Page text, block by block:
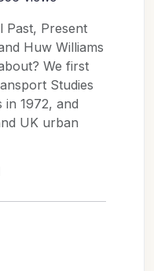
Past, Present
Huw Williams
We first
Studies
in 1972, and
UK urban